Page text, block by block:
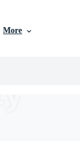
More